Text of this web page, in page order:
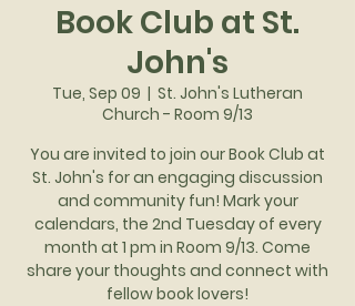
Book Club at St.
John's
Tue, Sep 09
  |
St. John's Lutheran
Church - Room 9/13
You are invited to join our Book Club at
St. John's for an engaging discussion
and community fun! Mark your
calendars, the 2nd Tuesday of every
month at 1 pm in Room 9/13. Come
share your thoughts and connect with
fellow book lovers!